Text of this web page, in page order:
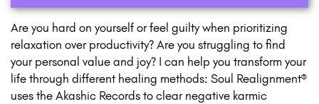
Are you hard on yourself or feel guilty when prioritizing
relaxation over productivity? Are you struggling to find
your personal value and joy? I can help you transform your
life through different healing methods: Soul Realignment®
uses the Akashic Records to clear negative karmic